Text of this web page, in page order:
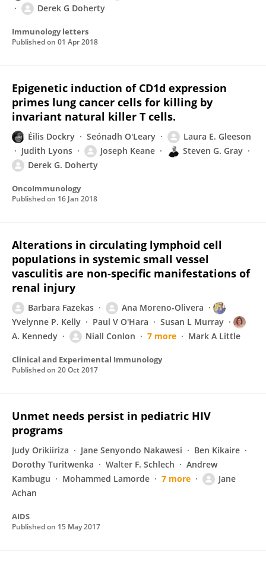
Derek G Doherty
Immunology letters
Published on 01 Apr 2018
Epigenetic induction of CD1d expression
primes lung cancer cells for killing by
invariant natural killer T cells.
Éilis Dockry Seónadh O'Leary
Laura E. Gleeson
Judith Lyons
Joseph Keane
Steven G. Gray
Derek G. Doherty
OncoImmunology
Published on 16 Jan 2018
Alterations in circulating lymphoid cell
populations in systemic small vessel
vasculitis are non‐specific manifestations of
renal injury
Barbara Fazekas
Ana Moreno-Olivera
Yvelynne P. Kelly
Paul V O'Hara
Susan L Murray
A. Kennedy
Niall Conlon 7 more Mark A Little
Clinical and Experimental Immunology
Published on 20 Oct 2017
Unmet needs persist in pediatric HIV
programs
Judy Orikiiriza Jane Senyondo Nakawesi
Ben Kikaire
Dorothy Turitwenka
Walter F. Schlech
Andrew
Kambugu
Mohammed Lamorde 7 more
Jane
Achan
AIDS
Published on 15 May 2017